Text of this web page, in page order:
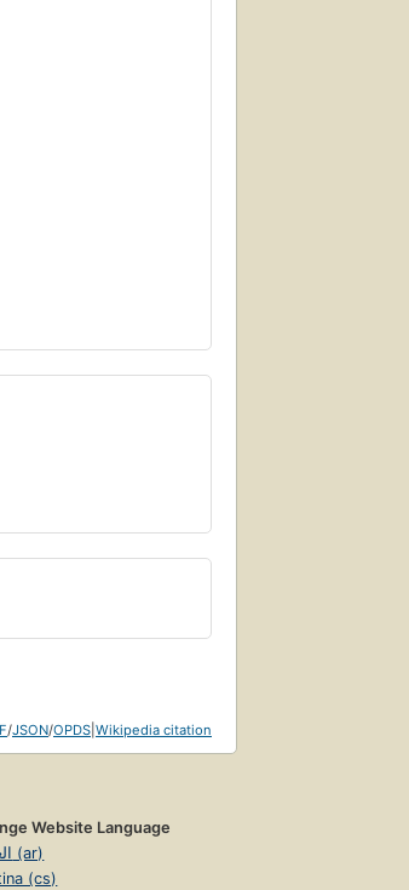
/JSON/OPDS Wikipedia citation
Website Language
العربية (ar)
(cs)